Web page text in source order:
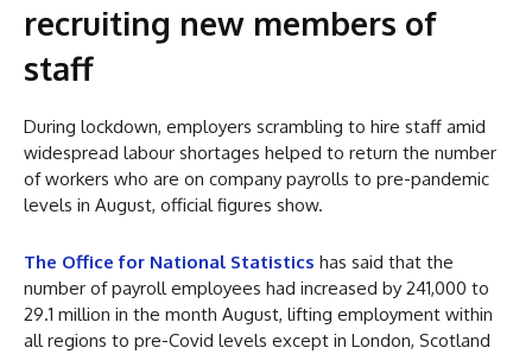
recruiting new members of
staff
During lockdown, employers scrambling to hire staff amid
widespread labour shortages helped to return the number
of workers who are on company payrolls to pre-pandemic
levels in August, official figures show.
The Office for National Statistics has said that the
number of payroll employees had increased by 241,000 to
29.1 million in the month August, lifting employment within
all regions to pre-Covid levels except in London, Scotland